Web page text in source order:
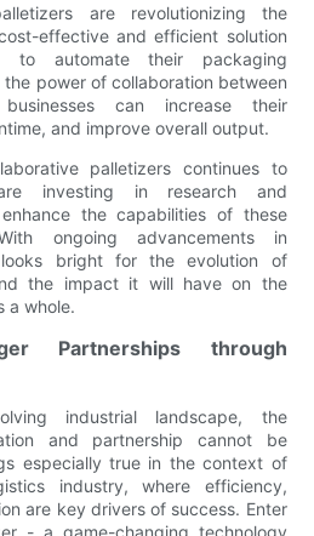
are revolutionizing the
effective and efficient solution
to automate their packaging
the power of collaboration between
can increase their
and improve overall output.
palletizers continues to
investing in research and
the capabilities of these
ongoing advancements in
bright for the evolution of
the impact it will have on the
a whole.
Partnerships through
industrial landscape, the
and partnership cannot be
especially true in the context of
industry, where efficiency,
are key drivers of success. Enter
- a game-changing technology